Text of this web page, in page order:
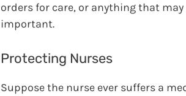
orders for care, or anything that may
important.
Protecting Nurses
Suppose the nurse ever suffers a